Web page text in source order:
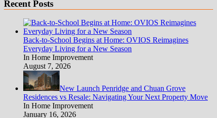
Recent Posts
Back-to-School Begins at Home: OVIOS Reimagines
Everyday Living for a New Season
In Home Improvement
August 7, 2026
New Launch Penridge and Chuan Grove
Residences vs Resale: Navigating Your Next Property Move
In Home Improvement
January 16, 2026